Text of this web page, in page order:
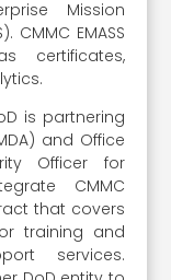
Mission
CMMC EMASS
certificates,
is partnering
and Office
Officer for
CMMC
that covers
training and
services.